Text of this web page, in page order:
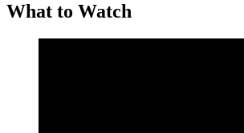
What to Watch